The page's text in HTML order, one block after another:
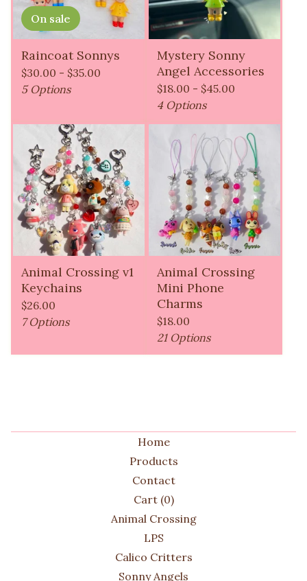
On sale
Raincoat Sonnys
$30.00 - $35.00
5 Options
Mystery Sonny
Angel Accessories
$18.00 - $45.00
4 Options
Animal Crossing v1
Keychains
$26.00
7 Options
Animal Crossing
Mini Phone
Charms
$18.00
21 Options
Home
Products
Contact
Cart (0)
Animal Crossing
LPS
Calico Critters
Sonny Angels